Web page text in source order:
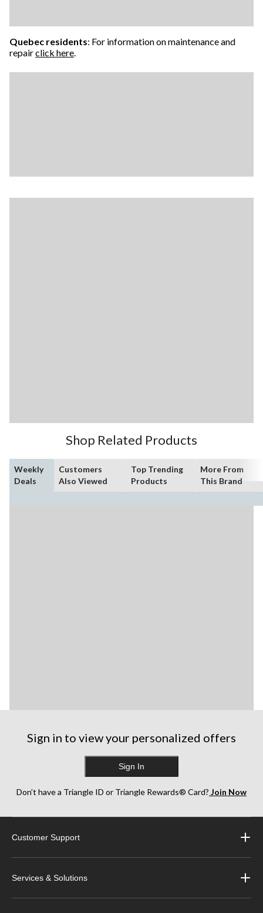
Quebec residents: For information on maintenance and
repairclick here.
Shop Related Products
Weekly
Deals
Customers
Also Viewed
Top Trending
Products
More From
This Brand
Sign in to view your personalized offers
Sign In
Don’t have a Triangle ID or Triangle Rewards® Card? Join Now
Customer Support
Services & Solutions